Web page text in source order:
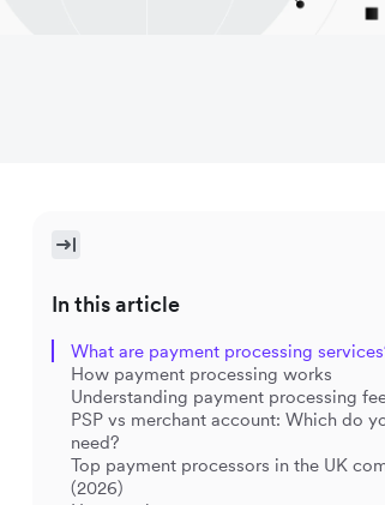
In this article
What are payment processing
How payment processing works
Understanding payment processing
PSP vs merchant account: Which do
need?
Top payment processors in the UK
(2026)